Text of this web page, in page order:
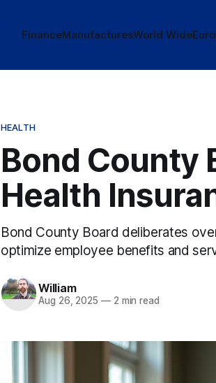
FinanceManufacturesWorld Wide
HEALTH
Bond County
Health
Bond County Board deliberates
optimize employee benefits and
William
Aug 26, 2025 —2 min read